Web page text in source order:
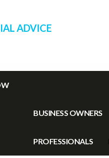
ADVICE
BUSINESS OWNERS
PROFESSIONALS